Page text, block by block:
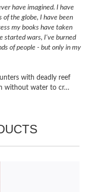
have imagined. I have
of the globe, I have been
my books have taken
started wars, I've burned
of people - but only in my
with deadly reef
without water to cr…